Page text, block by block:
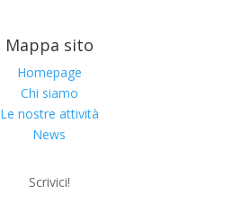
Mappa sito
Homepage
Chi siamo
Le nostre attività
News
Scrivici!